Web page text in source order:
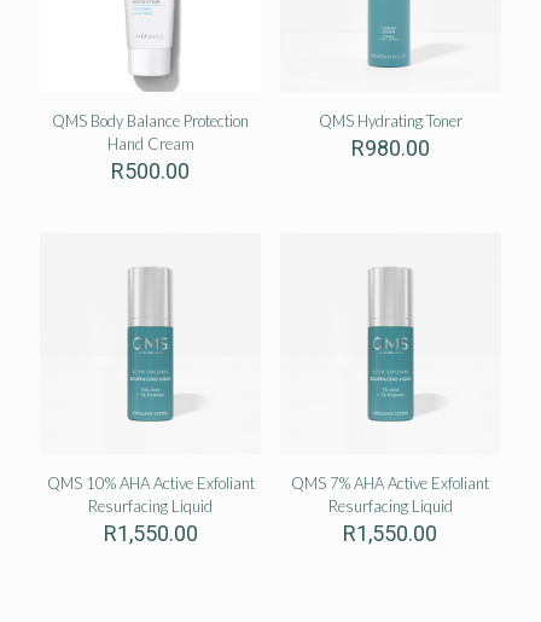
QMS Body Balance Protection
Hand Cream
R500.00
QMS Hydrating Toner
R980.00
QMS 10% AHA Active Exfoliant
Resurfacing Liquid
R1,550.00
QMS 7% AHA Active Exfoliant
Resurfacing Liquid
R1,550.00